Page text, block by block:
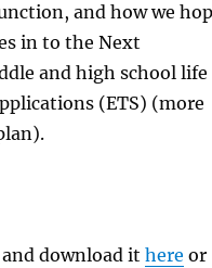
and how we
in to the Next
and high school life
(ETS) (more
download it here or